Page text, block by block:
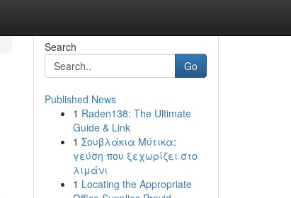
Search
Go
Published News
1 Raden138: The Ultimate
Guide & Link
1 Σουβλάκια Μύτικα:
γεύση που ξεχωρίζει στο
λιμάνι
1 Locating the Appropriate